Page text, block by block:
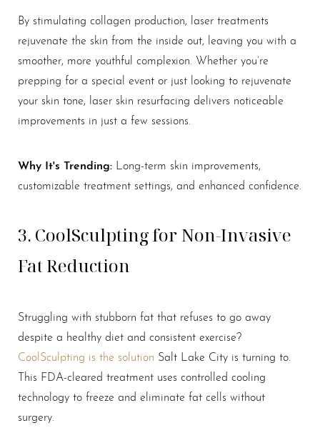
By stimulating collagen production, laser treatments
rejuvenate the skin from the inside out, leaving you with a
smoother, more youthful complexion. Whether you’re
prepping for a special event or just looking to rejuvenate
your skin tone, laser skin resurfacing delivers noticeable
improvements in just a few sessions.
Why It's Trending: Long-term skin improvements,
customizable treatment settings, and enhanced confidence.
3. CoolSculpting for Non-Invasive
Fat Reduction
Struggling with stubborn fat that refuses to go away
despite a healthy diet and consistent exercise?
CoolSculpting is the solution Salt Lake City is turning to.
This FDA-cleared treatment uses controlled cooling
technology to freeze and eliminate fat cells without
surgery.